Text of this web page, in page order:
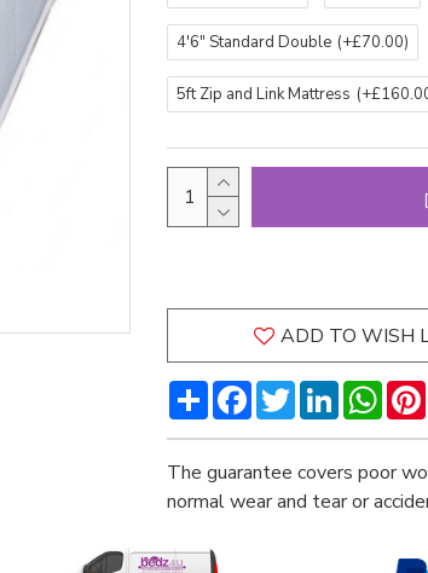
4'6" Standard Double (+£70.00)
5ft Zip and Link Mattress
ADD TO WISH
ShareFacebookTwitterLinkedIn
The guarantee covers poor
normal wear and tear or